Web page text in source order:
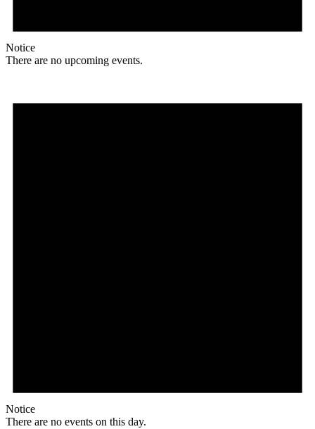
Notice
There are no upcoming events.
Notice
There are no events on this day.